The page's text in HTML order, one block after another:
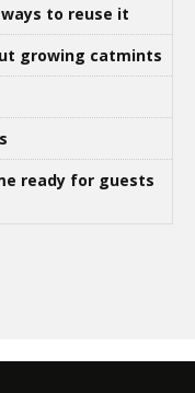
to reuse it
growing catmints
ready for guests